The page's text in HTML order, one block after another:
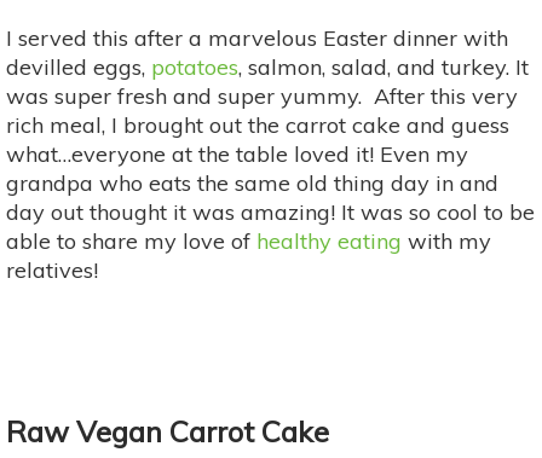
I served this after a marvelous Easter dinner with
devilled eggs, potatoes, salmon, salad, and turkey. It
was super fresh and super yummy. After this very
rich meal, I brought out the carrot cake and guess
what…everyone at the table loved it! Even my
grandpa who eats the same old thing day in and
day out thought it was amazing! It was so cool to be
able to share my love of healthy eating with my
relatives!
Raw Vegan Carrot Cake